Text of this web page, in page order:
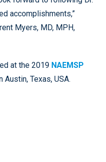
accomplishments,”
Myers, MD, MPH,
at the 2019 NAEMSP
Texas, USA.